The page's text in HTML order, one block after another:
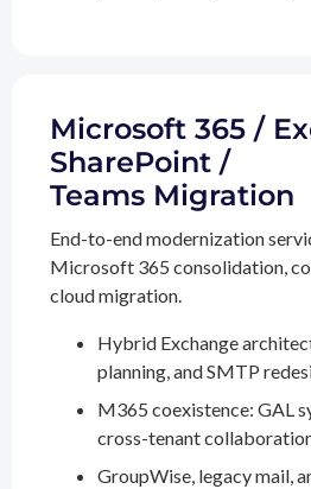
Microsoft 365 /
SharePoint /
Teams Migration
End-to-end modernization
Microsoft 365 consolidation,
cloud migration.
Hybrid Exchange
planning, and SMTP
M365 coexistence: GAL
cross-tenant
GroupWise, legacy mail,